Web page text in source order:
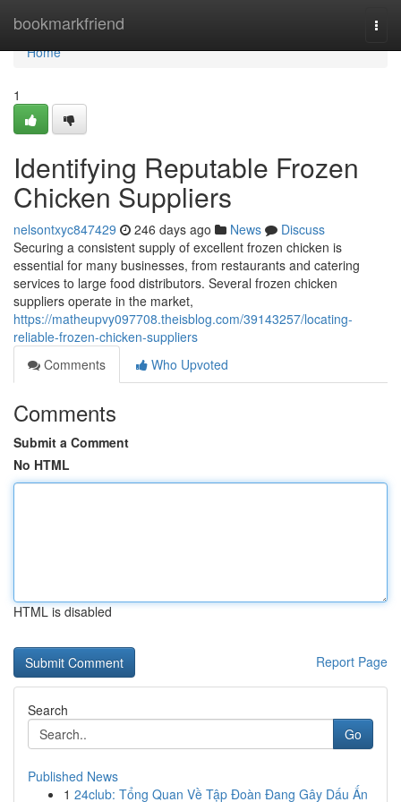
bookmarkfriend
Home
Home
1
Identifying Reputable Frozen
Chicken Suppliers
nelsontxyc847429 246 days ago News
Discuss
Securing a consistent supply of excellent frozen chicken is
essential for many businesses, from restaurants and catering
services to large food distributors. Several frozen chicken
suppliers operate in the market,
https://matheupvy097708.theisblog.com/39143257/locating-
reliable-frozen-chicken-suppliers
Comments
Who Upvoted
Comments
Submit a Comment
No HTML
HTML is disabled
Report Page
Search
Go
Published News
1 24club: Tổng Quan Về Tập Đoàn Đang Gây Dấu Ấn